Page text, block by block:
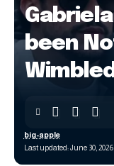
been
Last updated: June 30, 2026
big-apple